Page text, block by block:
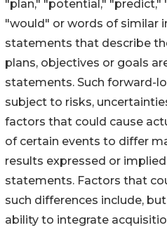
"plan," "potential," "predict,"
"would" or words of similar
statements that describe
plans, objectives or goals
statements. Such forward-
subject to risks,
factors that could cause
of certain events to differ
results expressed or
statements. Factors that
such differences include,
ability to integrate